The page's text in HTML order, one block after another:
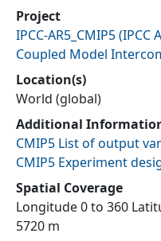
Project
IPCC-AR5_CMIP5(IPCC
Coupled Model
Location(s)
World (global)
Additional
CMIP5 List of output
CMIP5 Experiment
Spatial Coverage
Longitude 0 to 360
5720 m